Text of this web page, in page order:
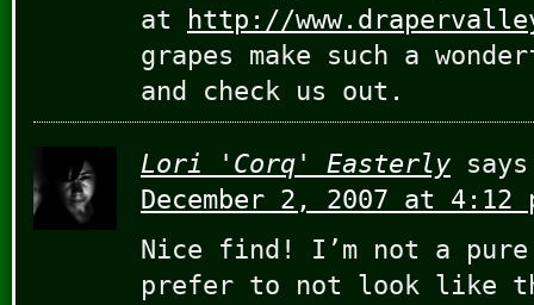
at
http://
grapes make such a
and check us out.
Lori 'Corq' Easterly
December 2, 2007 at 4:12
Nice find! I’m not a
prefer to not look like